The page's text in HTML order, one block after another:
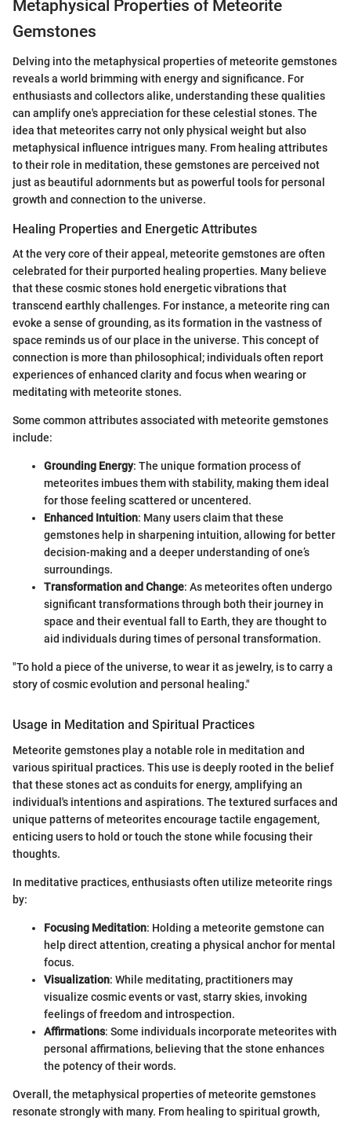
Metaphysical Properties of Meteorite
Gemstones
Delving into the metaphysical properties of meteorite gemstones
reveals a world brimming with energy and significance. For
enthusiasts and collectors alike, understanding these qualities
can amplify one's appreciation for these celestial stones. The
idea that meteorites carry not only physical weight but also
metaphysical influence intrigues many. From healing attributes
to their role in meditation, these gemstones are perceived not
just as beautiful adornments but as powerful tools for personal
growth and connection to the universe.
Healing Properties and Energetic Attributes
At the very core of their appeal, meteorite gemstones are often
celebrated for their purported healing properties. Many believe
that these cosmic stones hold energetic vibrations that
transcend earthly challenges. For instance, a meteorite ring can
evoke a sense of grounding, as its formation in the vastness of
space reminds us of our place in the universe. This concept of
connection is more than philosophical; individuals often report
experiences of enhanced clarity and focus when wearing or
meditating with meteorite stones.
Some common attributes associated with meteorite gemstones
include:
Grounding Energy: The unique formation process of
meteorites imbues them with stability, making them ideal
for those feeling scattered or uncentered.
Enhanced Intuition: Many users claim that these
gemstones help in sharpening intuition, allowing for better
decision-making and a deeper understanding of one’s
surroundings.
Transformation and Change: As meteorites often undergo
significant transformations through both their journey in
space and their eventual fall to Earth, they are thought to
aid individuals during times of personal transformation.
"To hold a piece of the universe, to wear it as jewelry, is to carry a
story of cosmic evolution and personal healing."
Usage in Meditation and Spiritual Practices
Meteorite gemstones play a notable role in meditation and
various spiritual practices. This use is deeply rooted in the belief
that these stones act as conduits for energy, amplifying an
individual's intentions and aspirations. The textured surfaces and
unique patterns of meteorites encourage tactile engagement,
enticing users to hold or touch the stone while focusing their
thoughts.
In meditative practices, enthusiasts often utilize meteorite rings
by:
Focusing Meditation: Holding a meteorite gemstone can
help direct attention, creating a physical anchor for mental
focus.
Visualization: While meditating, practitioners may
visualize cosmic events or vast, starry skies, invoking
feelings of freedom and introspection.
Affirmations: Some individuals incorporate meteorites with
personal affirmations, believing that the stone enhances
the potency of their words.
Overall, the metaphysical properties of meteorite gemstones
resonate strongly with many. From healing to spiritual growth,